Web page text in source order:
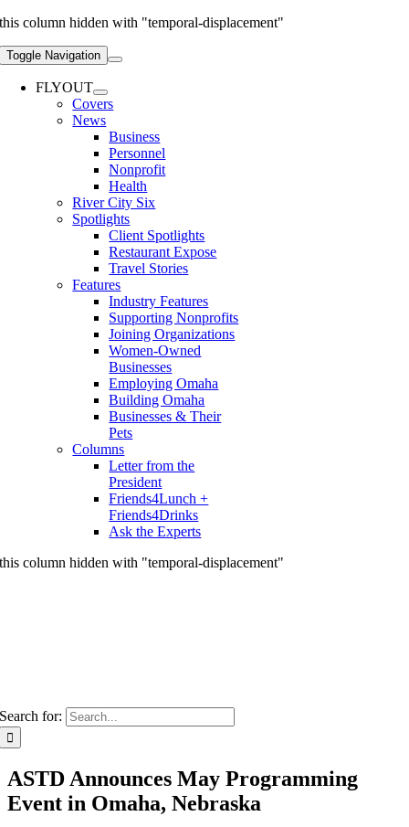
this column hidden with "temporal-displacement"
Toggle Navigation
FLYOUT
Covers
News
Business
Personnel
Nonprofit
Health
River City Six
Spotlights
Client Spotlights
Restaurant Expose
Travel Stories
Features
Industry Features
Supporting Nonprofits
Joining Organizations
Women-Owned
Businesses
Employing Omaha
Building Omaha
Businesses & Their
Pets
Columns
Letter from the
President
Friends4Lunch +
Friends4Drinks
Ask the Experts
this column hidden with "temporal-displacement"
Search for:
ASTD Announces May Programming
Event in Omaha, Nebraska